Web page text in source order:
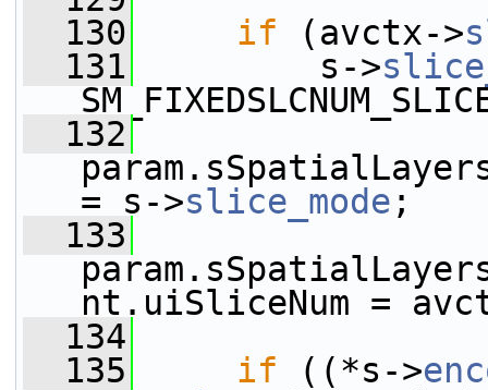
  130
if (avctx->
  131
s->
  132
= s->slice_mode ;
  133
nt.uiSliceNum =
  134
  135
if ((*s->